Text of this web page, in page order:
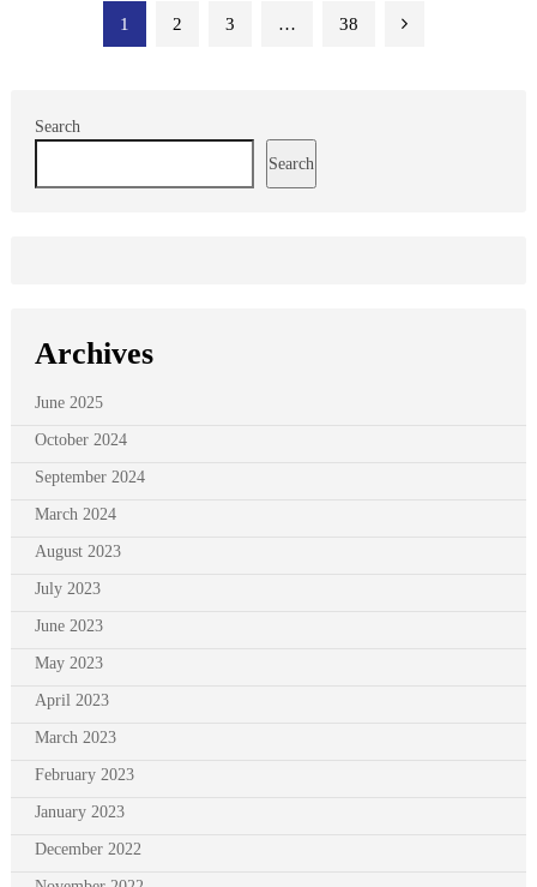
1 2 3 … 38
Search
Search
Archives
June 2025
October 2024
September 2024
March 2024
August 2023
July 2023
June 2023
May 2023
April 2023
March 2023
February 2023
January 2023
December 2022